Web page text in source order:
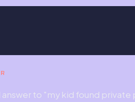
to "my kid found